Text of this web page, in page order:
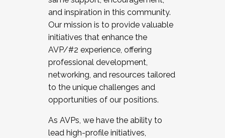
and inspiration in this community.
Our mission is to provide valuable
initiatives that enhance the
AVP/#2 experience, offering
professional development,
networking, and resources tailored
to the unique challenges and
opportunities of our positions.
As AVPs, we have the ability to
lead high-profile initiatives,